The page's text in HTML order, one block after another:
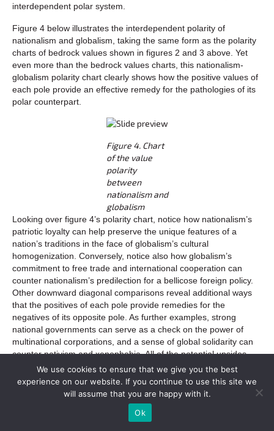
interdependent polar system.
Figure 4 below illustrates the interdependent polarity of
nationalism and globalism, taking the same form as the polarity
charts of bedrock values shown in figures 2 and 3 above. Yet
even more than the bedrock values charts, this nationalism-
globalism polarity chart clearly shows how the positive values of
each pole provide an effective remedy for the pathologies of its
polar counterpart.
Figure 4. Chart
of the value
polarity
between
nationalism and
globalism
Looking over figure 4’s polarity chart, notice how nationalism’s
patriotic loyalty can help preserve the unique features of a
nation’s traditions in the face of globalism’s cultural
homogenization. Conversely, notice also how globalism’s
commitment to free trade and international cooperation can
counter nationalism’s predilection for a bellicose foreign policy.
Other downward diagonal comparisons reveal additional ways
that the positives of each pole provide remedies for the
negatives of its opposite pole. As further examples, strong
national governments can serve as a check on the power of
multinational corporations, and a sense of global solidarity can
counter nativism and xenophobia. All of the potential upsides
and downsides of globalism and nationalism are obviously not
included in this simple chart, but charting some of the positives
and negatives side by side shows the interdependent
relationship between these poles, as well as the benefits that
can be realized through their effective integration.
We use cookies to ensure that we give you the best
experience on our website. If you continue to use this site we
will assume that you are happy with it.
Ok